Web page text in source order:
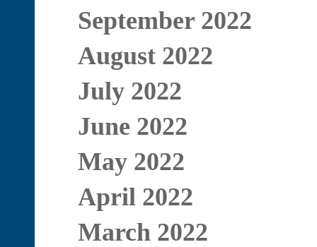
September 2022
August 2022
July 2022
June 2022
May 2022
April 2022
March 2022